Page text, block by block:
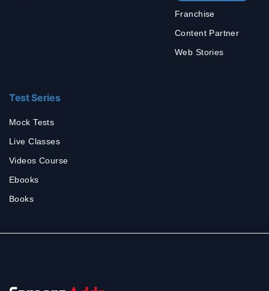
Franchise
Content Partner
Web Stories
Test Series
Mock Tests
Live Classes
Videos Course
Ebooks
Books